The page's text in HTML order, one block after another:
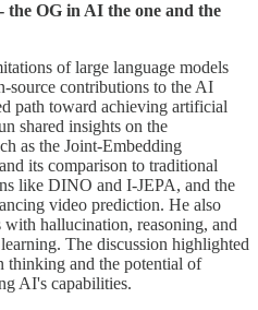
OG in AI the one and the
of large language models
source contributions to the AI
path toward achieving artificial
shared insights on the
as the Joint-Embedding
its comparison to traditional
like DINO and I-JEPA, and the
video prediction. He also
hallucination, reasoning, and
The discussion highlighted
and the potential of
AI's capabilities.